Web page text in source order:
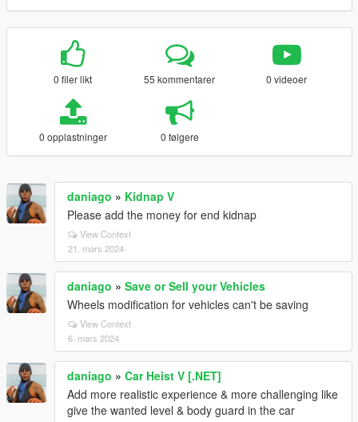
0 filer likt 55 kommentarer 0 videoer
0 opplastninger 0 følgere
daniago » Kidnap V
Please add the money for end kidnap
View Context
21. mars 2024
daniago » Save or Sell your Vehicles
Wheels modification for vehicles can't be saving
View Context
6. mars 2024
daniago » Car Heist V [.NET]
Add more realistic experience & more challenging like
give the wanted level & body guard in the car